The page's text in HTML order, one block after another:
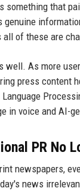
that
of these are
As more
press content
in voice and AI-
PR No
newspapers,
news